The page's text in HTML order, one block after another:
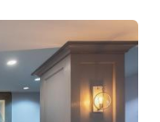
mark
key
to